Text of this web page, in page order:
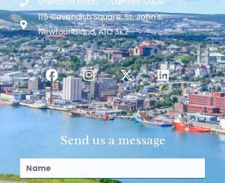
115 Cavendish Square, St. John's,
Newfoundland, A1C 3K2
Send us a message